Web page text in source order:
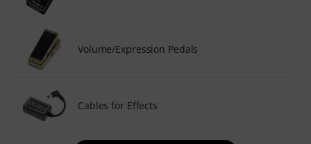
Volume/Expression Pedals
Cables for Effects